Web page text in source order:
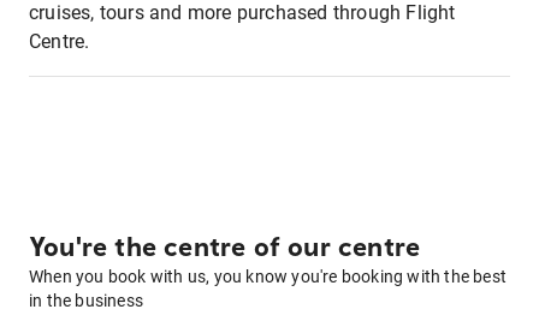
cruises, tours and more purchased through Flight
Centre.
You're the centre of our centre
When you book with us, you know you're booking with the best
in the business